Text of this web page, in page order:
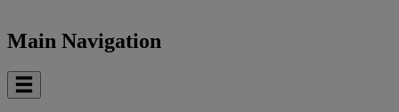
Main Navigation